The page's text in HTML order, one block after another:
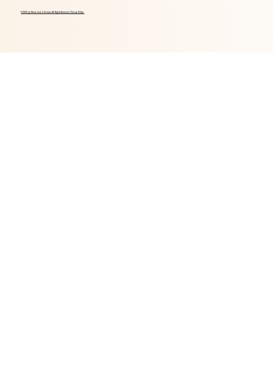
© 2026 by Home Care 4 Seniors. All Rights Reserved. Privacy Policy.